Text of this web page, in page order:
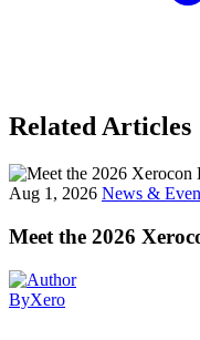
Related Articles
Aug 1, 2026 News &
Meet the 2026
ByXero